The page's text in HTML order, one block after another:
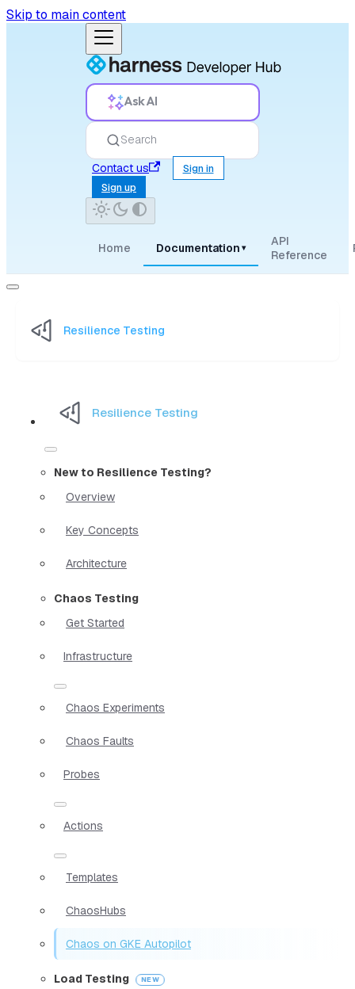
Skip to main content
Ask AI
Search
Contact us
Sign in
Sign up
Home Documentation ▾
API
Reference
Resilience Testing
Resilience Testing
New to Resilience Testing?
Overview
Key Concepts
Architecture
Chaos Testing
Get Started
Infrastructure
Chaos Experiments
Chaos Faults
Probes
Actions
Templates
ChaosHubs
Chaos on GKE Autopilot
Load Testing